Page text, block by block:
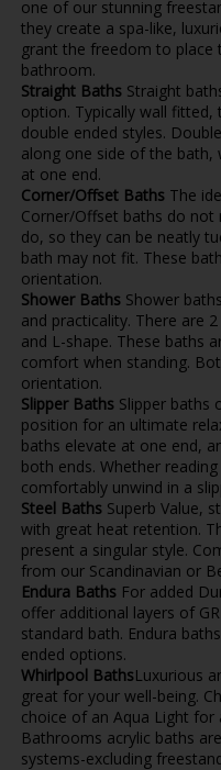
one of our stunning
they create a spa-like,
grant the freedom to place
bathroom.
Straight Baths Straight
option. Typically wall fitted,
double ended styles.
along one side of the bath,
at one end.
Corner/Offset Baths The
Corner/Offset baths do not
do, so they can be neatly
bath may not fit. These
orientation.
Shower Baths Shower
and practicality. There are
and L-shape. These baths
comfort when standing.
orientation.
Slipper Baths Slipper baths
position for an ultimate
baths elevate at one end,
both ends. Whether
comfortably unwind in a
Steel Baths Superb Value,
with great heat retention.
present a singular style.
from our Scandinavian or
Endura Baths For added
offer additional layers of
standard bath. Endura
ended options.
Whirlpool BathsLuxurious
great for your well-being.
choice of an Aqua Light for
Bathrooms acrylic baths
systems-excluding